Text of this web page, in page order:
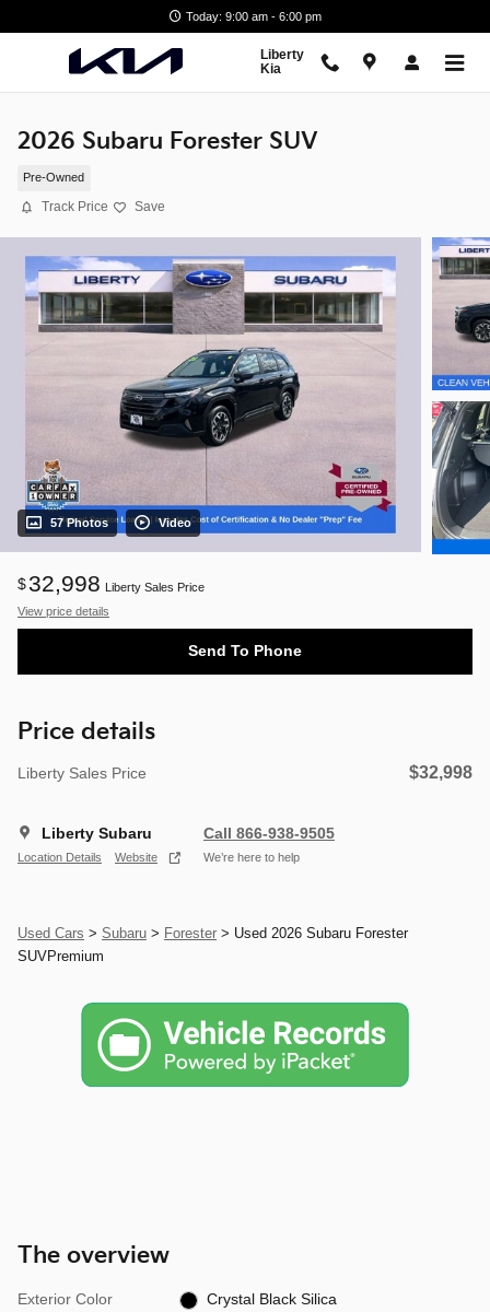
Today: 9:00 am - 6:00 pm
Liberty
Kia
2026 Subaru Forester SUV
Pre-Owned
Track Price Save
57 Photos Video
$32,998 Liberty Sales Price
View price details
Send To Phone
Price details
Liberty Sales Price $32,998
Liberty Subaru
Location Details Website
Call 866-938-9505
We’re here to help
Used Cars > Subaru > Forester > Used 2026 Subaru Forester
SUVPremium
The overview
Exterior Color Crystal Black Silica